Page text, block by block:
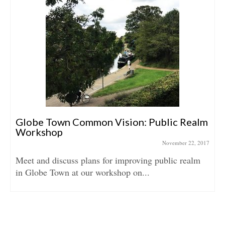
Globe Town Common Vision: Public Realm
Workshop
November 22, 2017
Meet and discuss plans for improving public realm
in Globe Town at our workshop on...